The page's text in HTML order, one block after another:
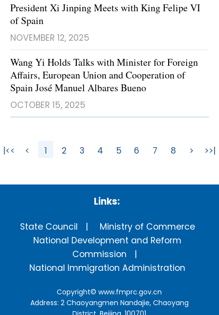
President Xi Jinping Meets with King Felipe VI
of Spain
NOVEMBER 12, 2025
Wang Yi Holds Talks with Minister for Foreign
Affairs, European Union and Cooperation of
Spain José Manuel Albares Bueno
OCTOBER 15, 2025
|<< < 1 2 3 4 5 6 7 8 > >>|
Links:
State Council
Ministry of Commerce
National Development and Reform
Commission
National Immigration Administration
Copyright©www.fmprc.gov.cn
Address: 2 Chaoyangmen Nandajie, Chaoyang